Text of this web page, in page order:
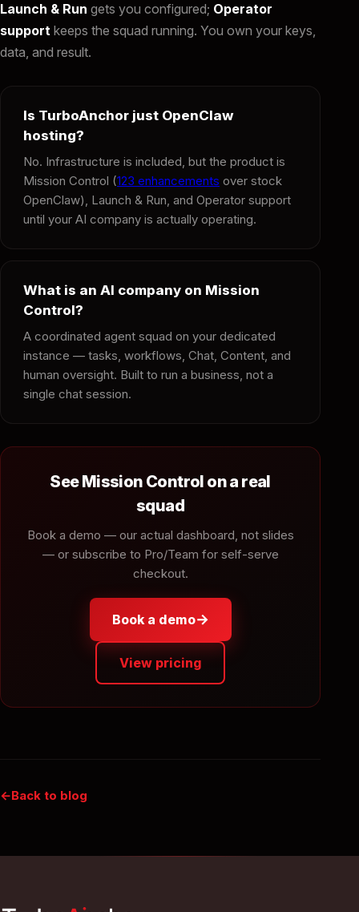
Launch & Run gets you configured; Operator
support keeps the squad running. You own your keys,
data, and result.
Is TurboAnchor just OpenClaw
hosting?
No. Infrastructure is included, but the product is
Mission Control (123 enhancements over stock
OpenClaw), Launch & Run, and Operator support
until your AI company is actually operating.
What is an AI company on Mission
Control?
A coordinated agent squad on your dedicated
instance — tasks, workflows, Chat, Content, and
human oversight. Built to run a business, not a
single chat session.
See Mission Control on a real
squad
Book a demo — our actual dashboard, not slides
— or subscribe to Pro/Team for self-serve
checkout.
Book a demo→
View pricing
Back to blog